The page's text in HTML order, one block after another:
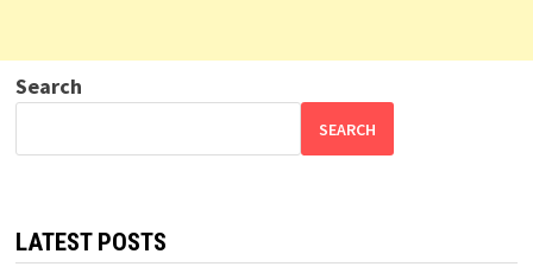
Search
SEARCH
LATEST POSTS